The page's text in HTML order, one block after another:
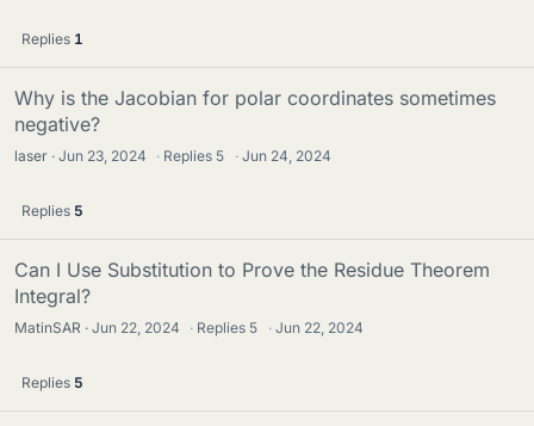
Replies 1
Why is the Jacobian for polar coordinates sometimes
negative?
laser Jun 23, 2024 · Replies 5 · Jun 24, 2024
Replies 5
Can I Use Substitution to Prove the Residue Theorem
Integral?
MatinSAR Jun 22, 2024 · Replies 5 · Jun 22, 2024
Replies 5